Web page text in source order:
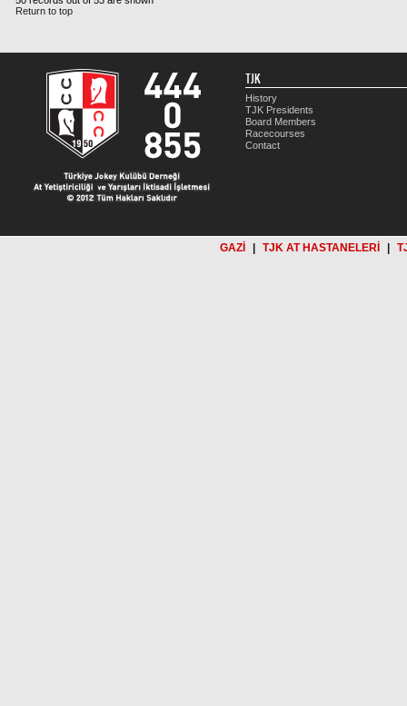
Return to top
TJK
History
TJK Presidents
Board Members
Racecourses
Contact
GAZİ TJK AT HASTANELERİ